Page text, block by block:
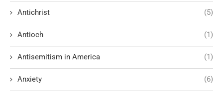
Antichrist (5)
Antioch (1)
Antisemitism in America (1)
Anxiety (6)